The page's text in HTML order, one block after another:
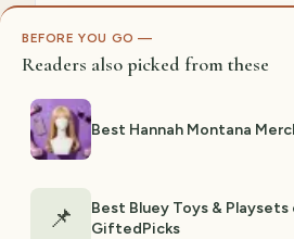
present, making this
gaming spaces and
environments. The
hunters who want to
lined pages and
organization intuitive.
BEFORE YOU GO —
Readers also picked from these
Best Hannah Montana
📌
Best Bluey Toys & Playsets
GiftedPicks